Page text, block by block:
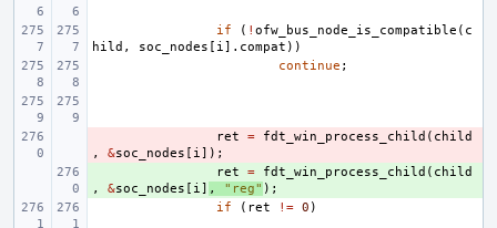
if ( ! ofw_bus_node_is_compatible ( c
hild , soc_nodes [ i]. compat ))
continue ;
ret = fdt_win_process_child ( child
,
&soc_nodes [ i]);
ret = fdt_win_process_child ( child
,
&soc_nodes [ i] , "reg" );
if
( ret != 0 )